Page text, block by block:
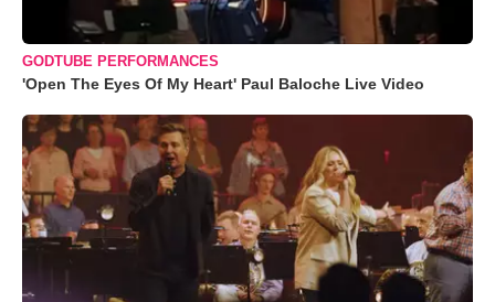
GODTUBE PERFORMANCES
'Open The Eyes Of My Heart' Paul Baloche Live Video